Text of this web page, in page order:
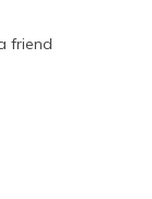
friend